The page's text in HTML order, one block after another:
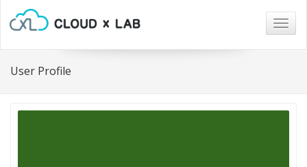
User Profile